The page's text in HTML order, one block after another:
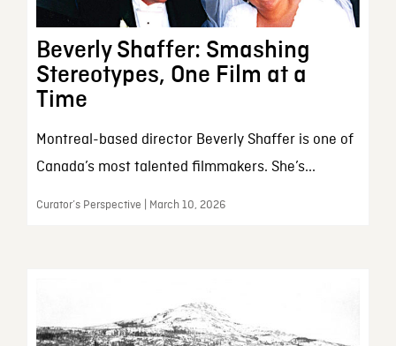
Beverly Shaffer: Smashing
Stereotypes, One Film at a
Time
Montreal-based director Beverly Shaffer is one of
Canada’s most talented filmmakers. She’s...
Curator’s Perspective | March 10, 2026